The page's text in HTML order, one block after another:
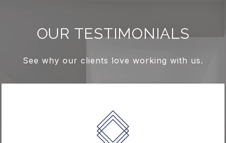
OUR TESTIMONIALS
See why our clients love working with us.